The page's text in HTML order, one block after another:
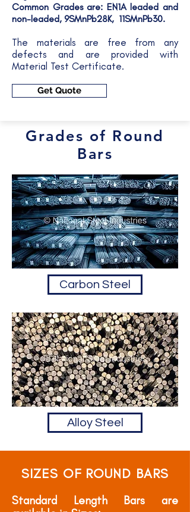
Common Grades are: EN1A leaded and
non-leaded, 9SMnPb28K, 11SMnPb30.
The materials are free from any
defects and are provided with
Material Test Certificate.
Get Quote
Grades of Round
Bars
Carbon Steel
Alloy Steel
SIZES OF ROUND BARS
Standard Length Bars are